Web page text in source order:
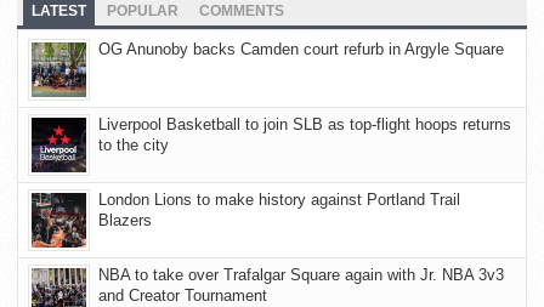
LATEST POPULAR COMMENTS
OG Anunoby backs Camden court refurb in Argyle Square
Liverpool Basketball to join SLB as top-flight hoops returns
to the city
London Lions to make history against Portland Trail
Blazers
NBA to take over Trafalgar Square again with Jr. NBA 3v3
and Creator Tournament